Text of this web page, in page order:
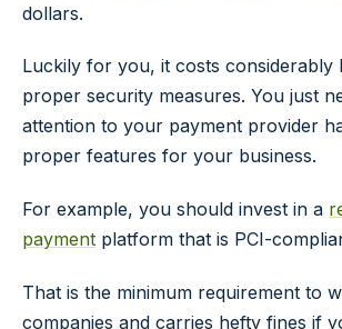
dollars.
Luckily for you, it costs considerably
proper security measures. You just
attention to your payment provider
proper features for your business.
For example, you should invest in a
payment platform that is PCI-
That is the minimum requirement to
companies and carries hefty fines if